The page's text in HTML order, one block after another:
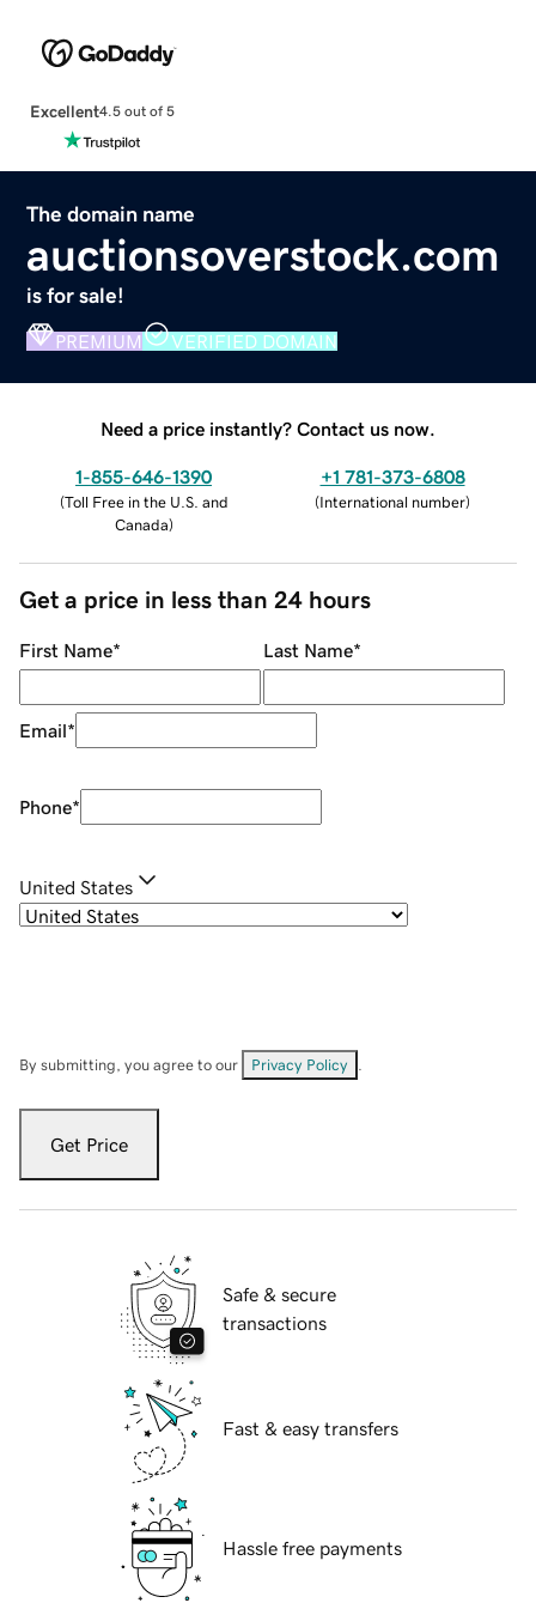
Excellent4.5 out of 5
The domain name
auctionsoverstock.com
is for sale!
PREMIUM VERIFIED DOMAIN
Need a price instantly? Contact us now.
1-855-646-1390
(Toll Free in the U.S. and
Canada)
+1 781-373-6808
(International number)
Get a price in less than 24 hours
First Name* Last Name*
Email*
Phone*
United States
By submitting, you agree to our Privacy Policy
Get Price
Safe & secure
transactions
Fast & easy transfers
Hassle free payments